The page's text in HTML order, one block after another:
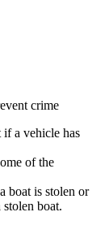
crime
if a vehicle has
of the
boat is stolen or
boat.